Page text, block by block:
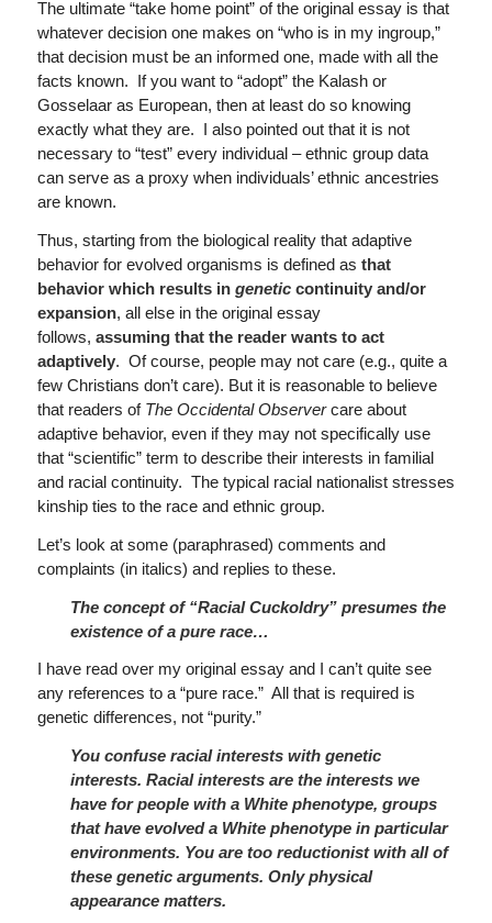
The ultimate “take home point” of the original essay is that
whatever decision one makes on “who is in my ingroup,”
that decision must be an informed one, made with all the
facts known. If you want to “adopt” the Kalash or
Gosselaar as European, then at least do so knowing
exactly what they are. I also pointed out that it is not
necessary to “test” every individual – ethnic group data
can serve as a proxy when individuals’ ethnic ancestries
are known.
Thus, starting from the biological reality that adaptive
behavior for evolved organisms is defined as that
behavior which results in geneticcontinuity and/or
expansion, all else in the original essay
follows, assuming that the reader wants to act
adaptively. Of course, people may not care (e.g., quite a
few Christians don’t care). But it is reasonable to believe
that readers of The Occidental Observercare about
adaptive behavior, even if they may not specifically use
that “scientific” term to describe their interests in familial
and racial continuity. The typical racial nationalist stresses
kinship ties to the race and ethnic group.
Let’s look at some (paraphrased) comments and
complaints (in italics) and replies to these.
The concept of “Racial Cuckoldry” presumes the
existence of a pure race…
I have read over my original essay and I can’t quite see
any references to a “pure race.” All that is required is
genetic differences, not “purity.”
You confuse racial interests with genetic
interests. Racial interests are the interests we
have for people with a White phenotype, groups
that have evolved a White phenotype in particular
environments. You are too reductionist with all of
these genetic arguments. Only physical
appearance matters.